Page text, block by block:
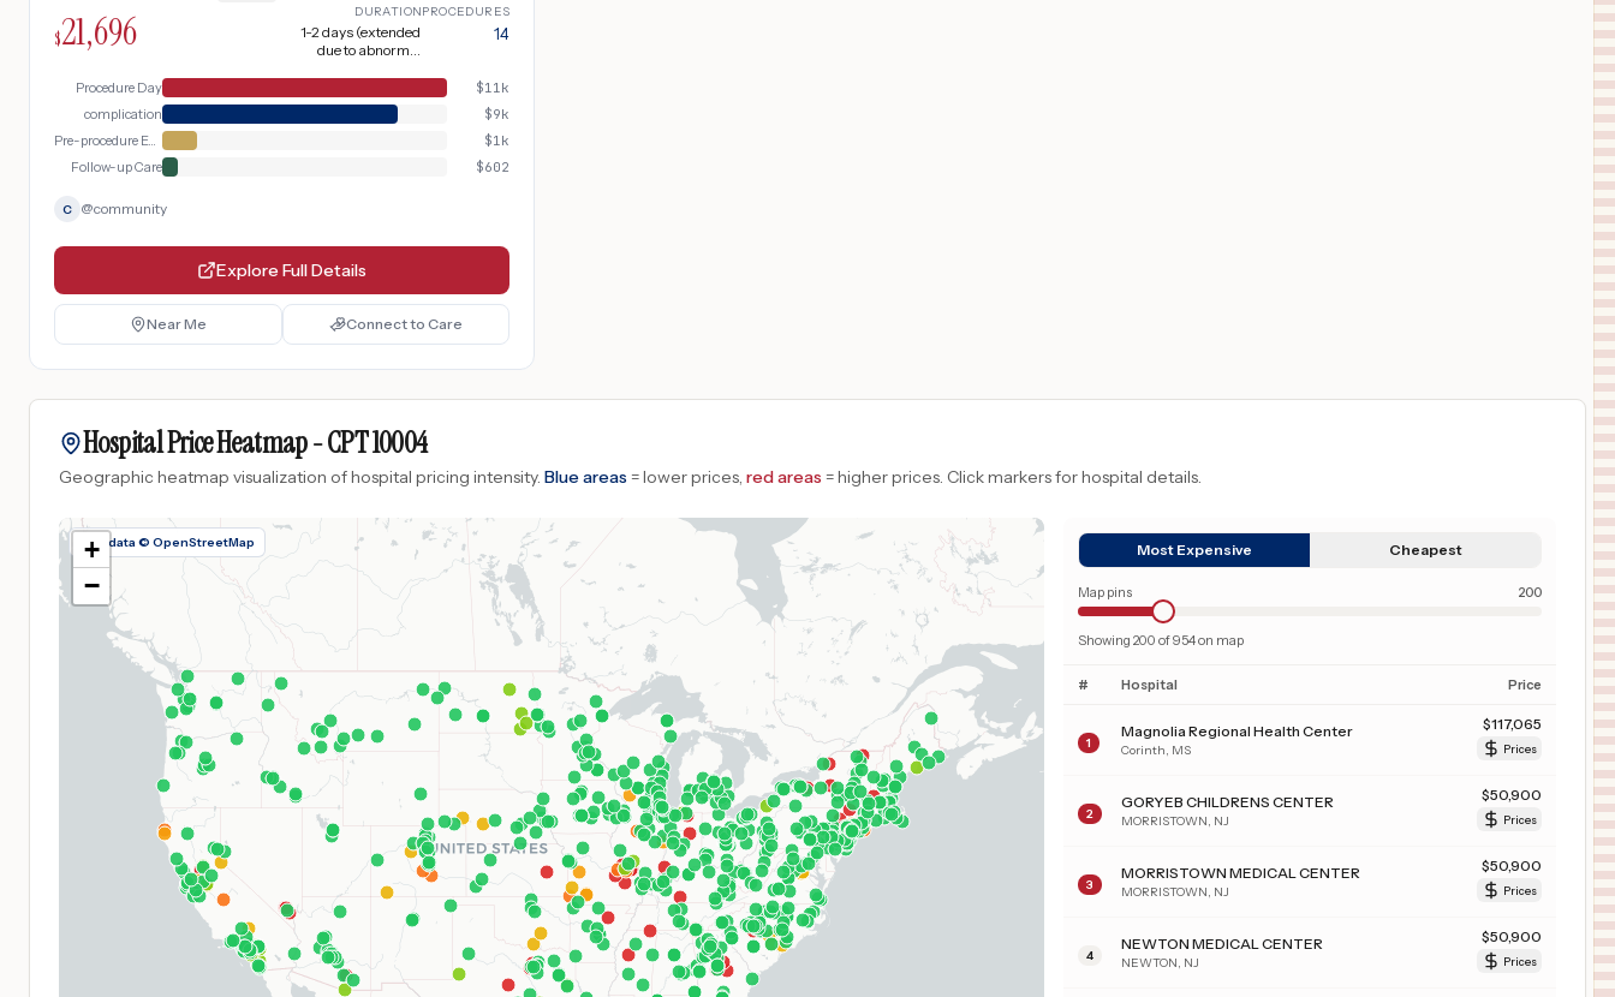
$21,696 DURATION
1-2 days (extended
due to abnormal
PROCEDURES
14
Procedure Day $11k
complication
$9k
Pre-procedure Evaluation
$1k
Follow-up Care
$602
C @community
Explore Full Details
Near Me Connect to Care
Hospital Price Heatmap -CPT10004
Geographic heatmap visualization of hospital pricing intensity. Blue areas = lower prices, red areas = higher prices. Click markers for hospital details.
Map data © OpenStreetMap
+
−
Most Expensive Cheapest
Map pins 200
Showing 200 of954on map
# Hospital Price
1
Magnolia Regional Health Center
Corinth MS
$117,065
Prices
2
GORYEB CHILDRENS CENTER
MORRISTOWN NJ
$50,900
Prices
3
MORRISTOWN MEDICAL CENTER
MORRISTOWN NJ
$50,900
Prices
4
NEWTON MEDICAL CENTER
NEWTON NJ
$50,900
Prices